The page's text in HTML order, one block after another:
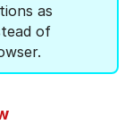
as
of